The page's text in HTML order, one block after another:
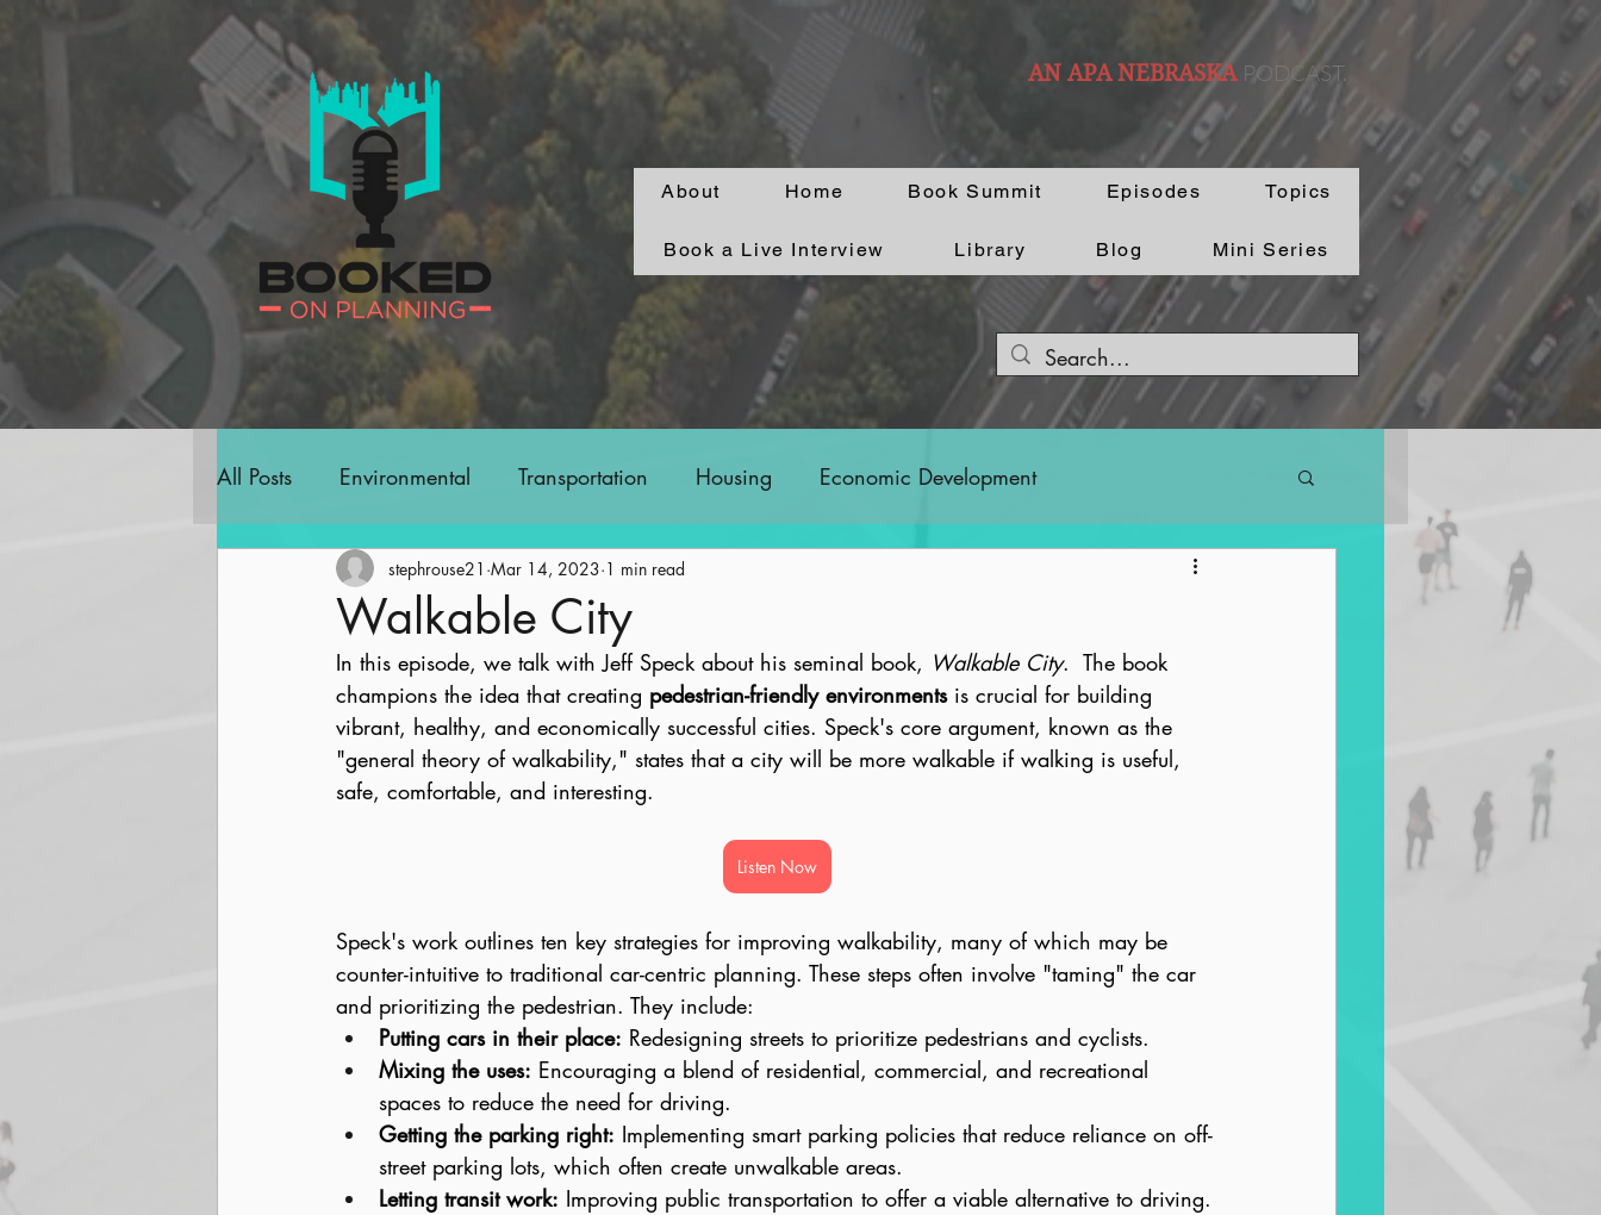
AN APA NEBRASKA PODCAST.
About Home Book Summit Episodes Topics
Book a Live Interview Library Blog Mini Series
All Posts Environmental Transportation Housing Economic Development
Community Revitalization Engagement
Parks and Trails Streetscape Land Use AICP Prep Equity
Walkable City
stephrouse21 Mar 14, 2023 1 min read
In this episode, we talk with Jeff Speck about his seminal book, Walkable City.  The book
champions the idea that creating pedestrian-friendly environments is crucial for building
vibrant, healthy, and economically successful cities. Speck's core argument, known as the
"general theory of walkability," states that a city will be more walkable if walking is useful,
safe, comfortable, and interesting.
Listen Now
Speck's work outlines ten key strategies for improving walkability, many of which may be
counter-intuitive to traditional car-centric planning. These steps often involve "taming" the car
and prioritizing the pedestrian. They include:
Putting cars in their place: Redesigning streets to prioritize pedestrians and cyclists.
Mixing the uses: Encouraging a blend of residential, commercial, and recreational
spaces to reduce the need for driving.
Getting the parking right: Implementing smart parking policies that reduce reliance on off-
street parking lots, which often create unwalkable areas.
Letting transit work: Improving public transportation to offer a viable alternative to driving.